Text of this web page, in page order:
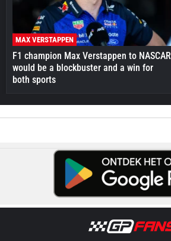
MAX VERSTAPPEN
F1 champion Max Verstappen to NASCAR
would be a blockbuster and a win for
both sports